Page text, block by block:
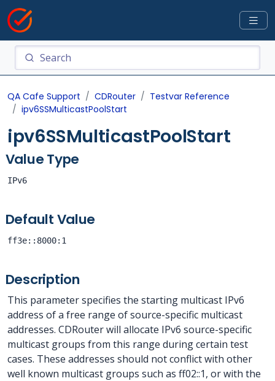
QA Cafe Support CDRouter
Testvar Reference
ipv6SSMulticastPoolStart
ipv6SSMulticastPoolStart
Value Type
IPv6
Default Value
ff3e::8000:1
Description
This parameter specifies the starting multicast IPv6
address of a free range of source-specific multicast
addresses. CDRouter will allocate IPv6 source-specific
multicast groups from this range during certain test
cases. These addresses should not conflict with other
well known multicast groups such as ff02::1, or with the